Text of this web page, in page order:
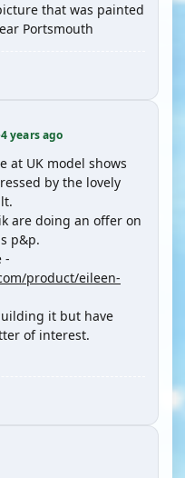
that was painted
Portsmouth
·4 years ago
at UK model shows
by the lovely
are doing an offer on
p&p.
-
product/eileen-
it but have
of interest.